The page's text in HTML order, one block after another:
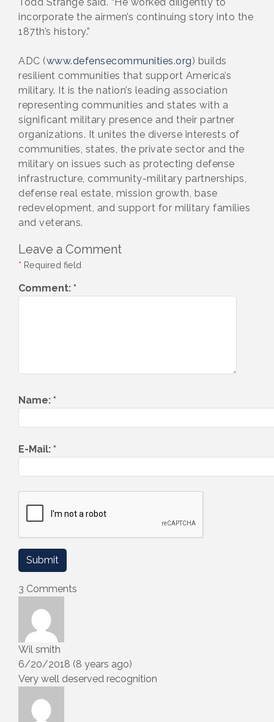
incorporate the airmen’s continuing story into the
187th’s history.”
ADC (www.defensecommunities.org) builds
resilient communities that support America’s
military. It is the nation’s leading association
representing communities and states with a
significant military presence and their partner
organizations. It unites the diverse interests of
communities, states, the private sector and the
military on issues such as protecting defense
infrastructure, community-military partnerships,
defense real estate, mission growth, base
redevelopment, and support for military families
and veterans.
Leave a Comment
* Required field
Comment: *
Name: *
E-Mail: *
3 Comments
Wil smith
6/20/2018 (8 years ago)
Very well deserved recognition